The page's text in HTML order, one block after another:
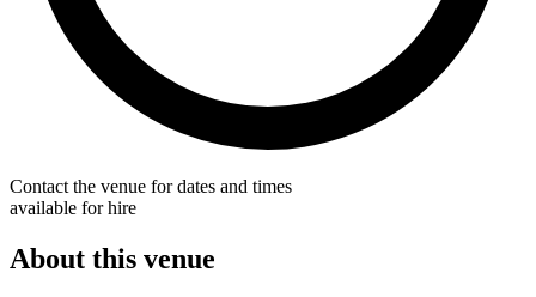
Contact the venue for dates and times
available for hire
About this venue